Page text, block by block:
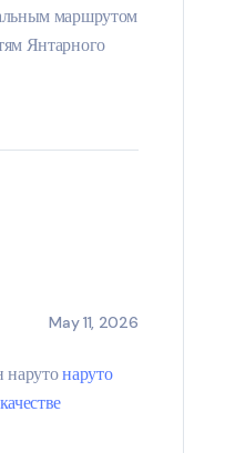
маршрутом
Янтарного
May 11, 2026
нарутонаруто